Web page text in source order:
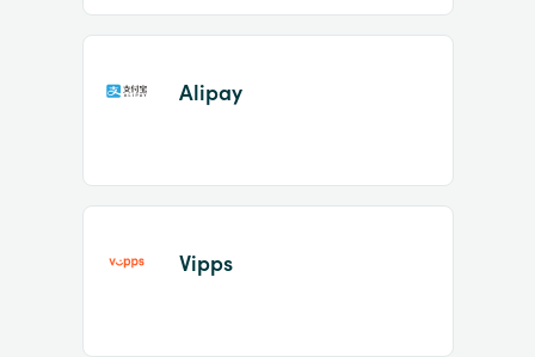
Alipay
Vipps